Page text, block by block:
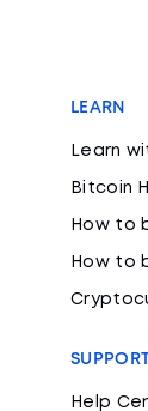
LEARN
Learn
Bitcoin
How to
How to
Help